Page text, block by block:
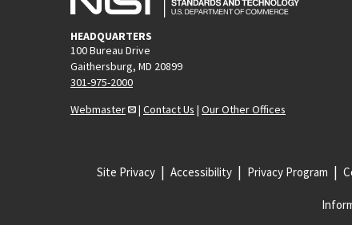
HEADQUARTERS
100 Bureau Drive
Gaithersburg, MD 20899
301-975-2000
Webmaster
| Contact Us | Our Other Offices
Site Privacy Accessibility Privacy Program